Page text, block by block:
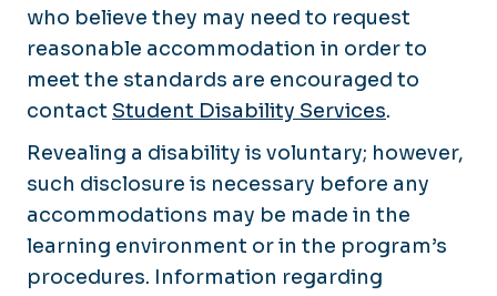
who believe they may need to request
reasonable accommodation in order to
meet the standards are encouraged to
contact Student Disability Services.
Revealing a disability is voluntary; however,
such disclosure is necessary before any
accommodations may be made in the
learning environment or in the program’s
procedures. Information regarding